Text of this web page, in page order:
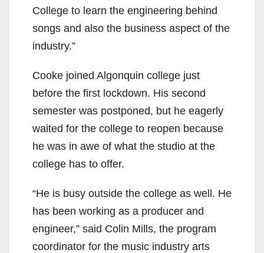
College to learn the engineering behind
songs and also the business aspect of the
industry.”
Cooke joined Algonquin college just
before the first lockdown. His second
semester was postponed, but he eagerly
waited for the college to reopen because
he was in awe of what the studio at the
college has to offer.
“He is busy outside the college as well. He
has been working as a producer and
engineer,” said Colin Mills, the program
coordinator for the music industry arts